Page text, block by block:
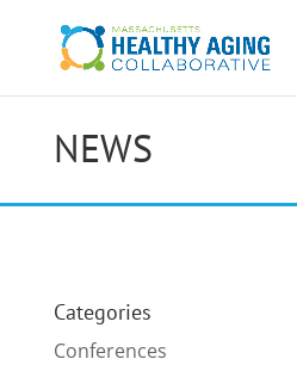
NEWS
Categories
Conferences